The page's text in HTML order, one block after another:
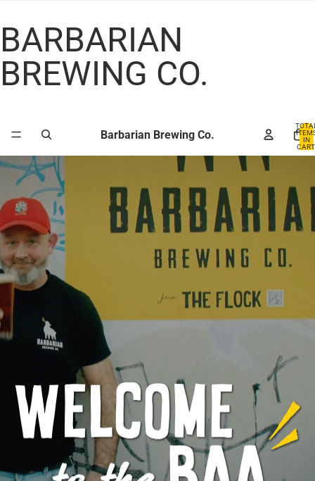
BARBARIAN
BREWING CO.
Barbarian Brewing Co.
IN